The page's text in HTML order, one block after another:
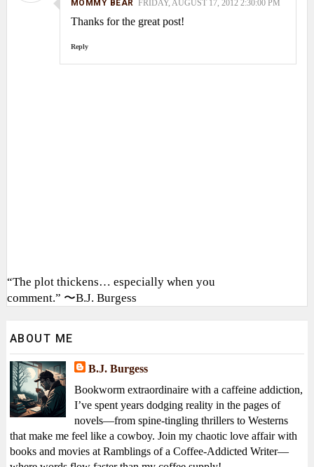
MOMMY BEAR FRIDAY, AUGUST 17, 2012 2:30:00 PM
Thanks for the great post!
Reply
“The plot thickens… especially when you
comment.” 〜B.J. Burgess
ABOUT ME
B.J. Burgess
Bookworm extraordinaire with a caffeine addiction,
I’ve spent years dodging reality in the pages of
novels—from spine-tingling thrillers to Westerns
that make me feel like a cowboy. Join my chaotic love affair with
books and movies at Ramblings of a Coffee-Addicted Writer—